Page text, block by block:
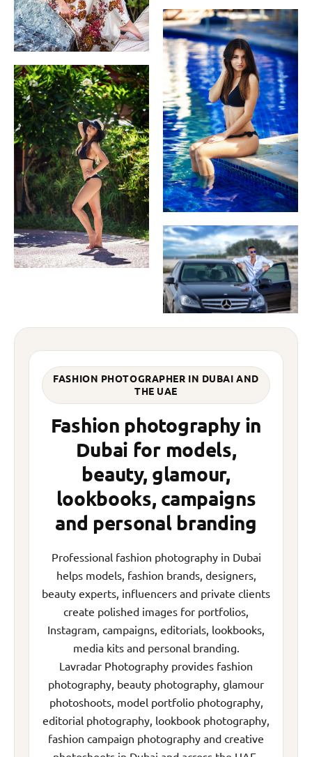
FASHION PHOTOGRAPHER IN DUBAI AND
THE UAE
Fashion photography in
Dubai for models,
beauty, glamour,
lookbooks, campaigns
and personal branding
Professional fashion photography in Dubai
helps models, fashion brands, designers,
beauty experts, influencers and private clients
create polished images for portfolios,
Instagram, campaigns, editorials, lookbooks,
media kits and personal branding.
Lavradar Photography provides fashion
photography, beauty photography, glamour
photoshoots, model portfolio photography,
editorial photography, lookbook photography,
fashion campaign photography and creative